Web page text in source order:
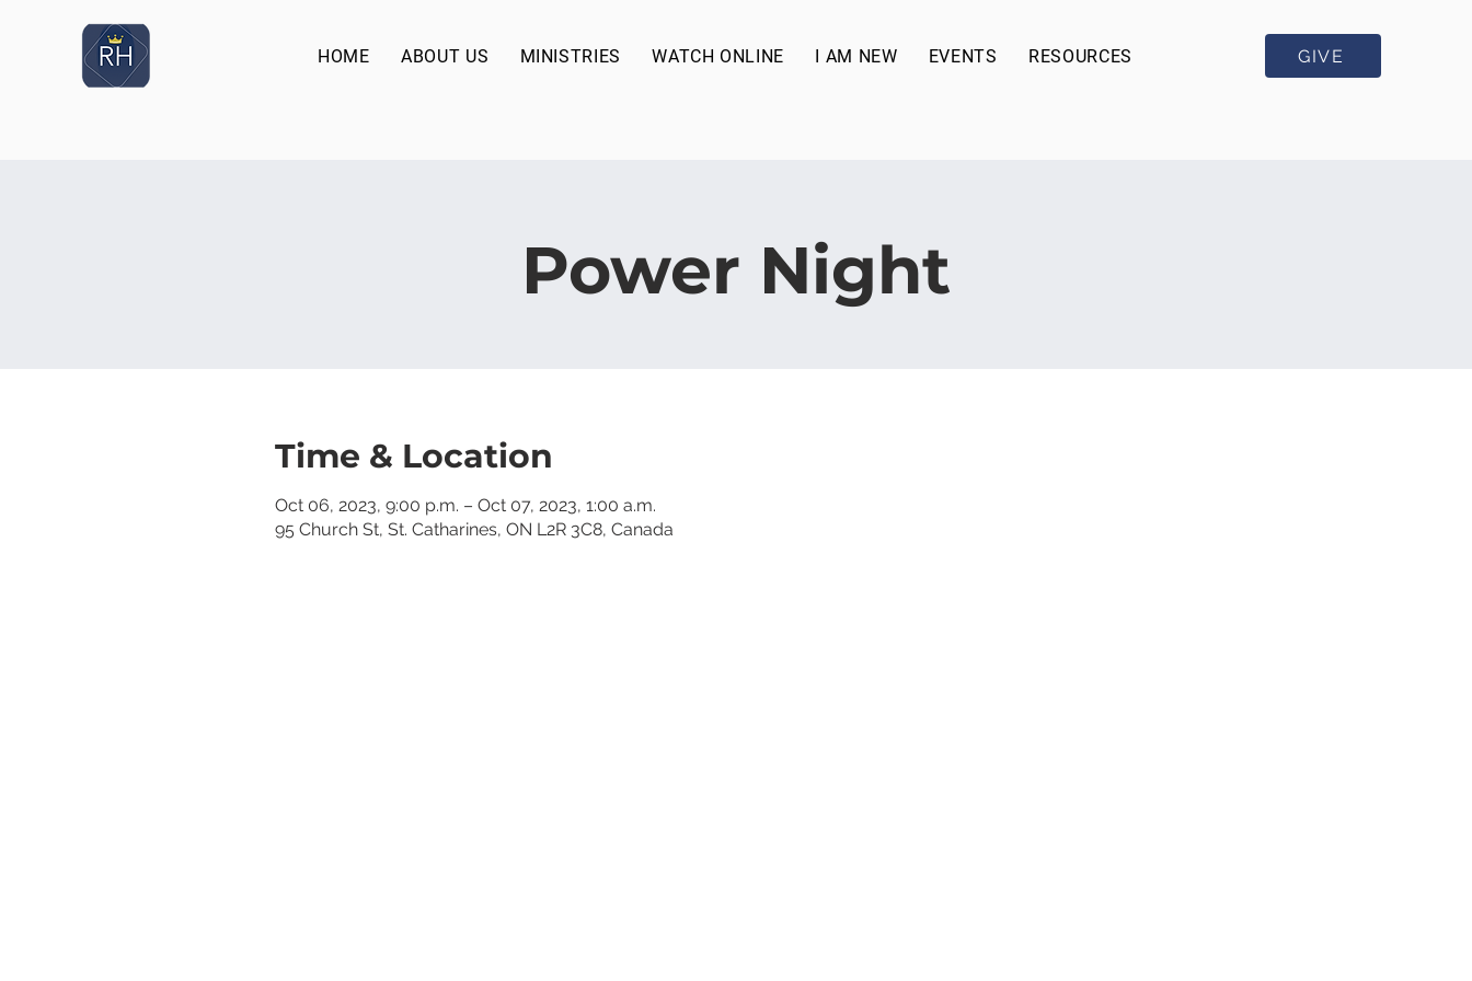
HOME ABOUT US MINISTRIES WATCH ONLINE I AM NEW EVENTS RESOURCES GIVE
Power Night
Time & Location
Oct 06, 2023, 9:00 p.m. – Oct 07, 2023, 1:00 a.m.
95 Church St, St. Catharines, ON L2R 3C8, Canada